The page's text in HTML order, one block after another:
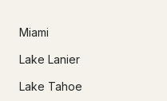
Miami
Lake Lanier
Lake Tahoe